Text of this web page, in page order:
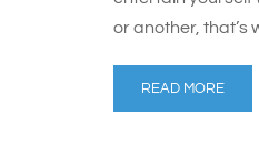
or another, that’s
READ MORE